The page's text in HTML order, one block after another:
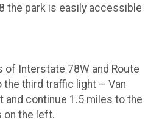
the park is easily accessible
of Interstate 78W and Route
the third traffic light – Van
and continue 1.5 miles to the
on the left.